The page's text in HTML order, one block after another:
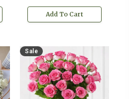
Add To Cart
Sale